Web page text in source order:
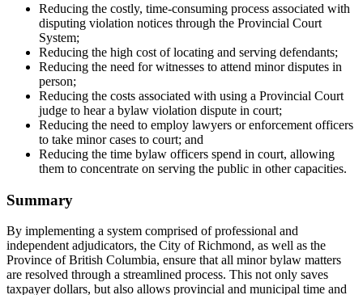
Reducing the costly, time-consuming process associated with
disputing violation notices through the Provincial Court
System;
Reducing the high cost of locating and serving defendants;
Reducing the need for witnesses to attend minor disputes in
person;
Reducing the costs associated with using a Provincial Court
judge to hear a bylaw violation dispute in court;
Reducing the need to employ lawyers or enforcement officers
to take minor cases to court; and
Reducing the time bylaw officers spend in court, allowing
them to concentrate on serving the public in other capacities.
Summary
By implementing a system comprised of professional and
independent adjudicators, the City of Richmond, as well as the
Province of British Columbia, ensure that all minor bylaw matters
are resolved through a streamlined process. This not only saves
taxpayer dollars, but also allows provincial and municipal time and